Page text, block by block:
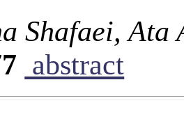
Shafaei,
abstract